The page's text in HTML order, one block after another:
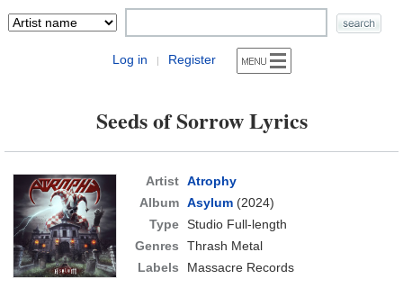
Log in | Register
Seeds of Sorrow Lyrics
Artist Atrophy
Album Asylum(2024)
Type Studio Full-length
Genres
Thrash Metal
Labels
Massacre Records